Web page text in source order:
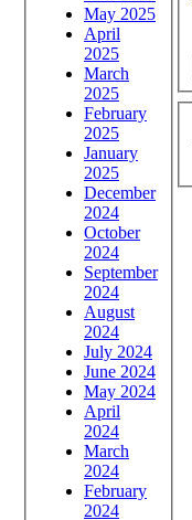
May 2025
April
2025
March
2025
February
2025
January
2025
December
2024
October
2024
September
2024
August
2024
July 2024
June 2024
May 2024
April
2024
March
2024
February
2024